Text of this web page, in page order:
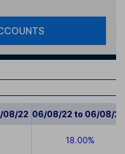
08/22 06/08/22 to 06/08/23
18.00%